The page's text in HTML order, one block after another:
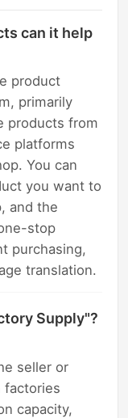
can it help
product
primarily
products from
platforms
You can
you want to
and the
stop
purchasing,
translation.
Supply"?
seller or
factories
capacity,